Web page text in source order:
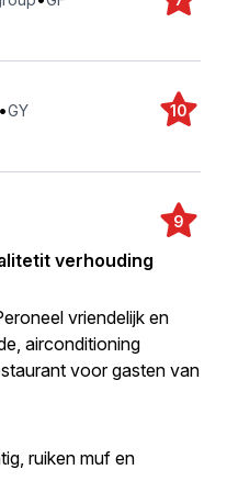
•GY 10
9
verhouding
vriendelijk en
airconditioning
voor gasten van
ruiken muf en